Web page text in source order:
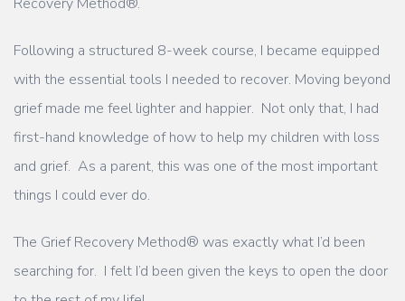
Following a structured 8-week course, I became equipped
with the essential tools I needed to recover. Moving beyond
grief made me feel lighter and happier. Not only that, I had
first-hand knowledge of how to help my children with loss
and grief. As a parent, this was one of the most important
things I could ever do.
The Grief Recovery Method® was exactly what I’d been
searching for. I felt I’d been given the keys to open the door